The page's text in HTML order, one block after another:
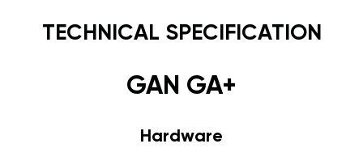
TECHNICAL SPECIFICATION
GAN GA+
Hardware